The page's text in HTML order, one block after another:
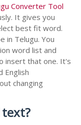
Converter Tool
It gives you
best fit word.
in Telugu. You
word list and
insert that one. It's
English
changing